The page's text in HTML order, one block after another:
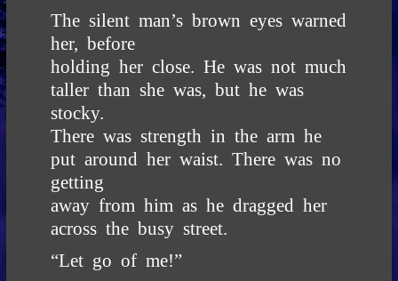
The silent man’s brown eyes warned
her, before
holding her close. He was not much
taller than she was, but he was
stocky.
There was strength in the arm he
put around her waist. There was no
getting
away from him as he dragged her
across the busy street.
“Let go of me!”